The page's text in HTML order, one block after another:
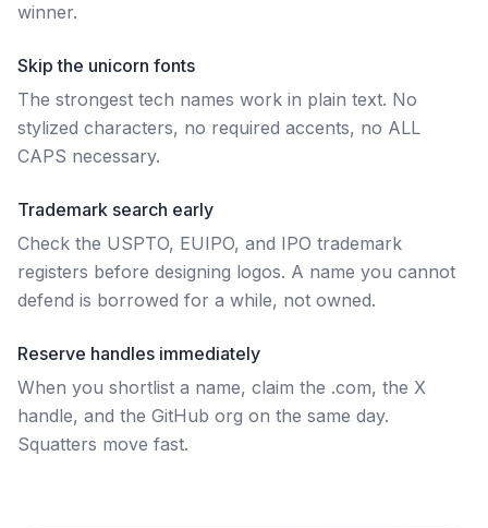
winner.
Skip the unicorn fonts
The strongest tech names work in plain text. No
stylized characters, no required accents, no ALL
CAPS necessary.
Trademark search early
Check the USPTO, EUIPO, and IPO trademark
registers before designing logos. A name you cannot
defend is borrowed for a while, not owned.
Reserve handles immediately
When you shortlist a name, claim the .com, the X
handle, and the GitHub org on the same day.
Squatters move fast.